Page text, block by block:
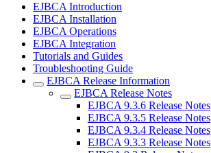
EJBCA Introduction
EJBCA Installation
EJBCA Operations
EJBCA Integration
Tutorials and Guides
Troubleshooting Guide
EJBCA Release Information
EJBCA Release Notes
EJBCA 9.3.6 Release Notes
EJBCA 9.3.5 Release Notes
EJBCA 9.3.4 Release Notes
EJBCA 9.3.3 Release Notes